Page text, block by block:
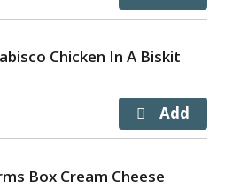
Chicken In A Biskit
Box Cream Cheese